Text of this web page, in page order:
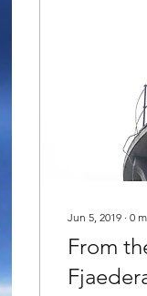
Jun 5, 2019 ∙ 0
From